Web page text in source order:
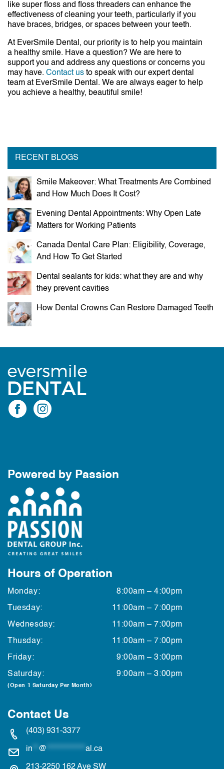
like super floss and floss threaders can enhance the
effectiveness of cleaning your teeth, particularly if you
have braces, bridges, or spaces between your teeth.
At EverSmile Dental, our priority is to help you maintain
a healthy smile. Have a question? We are here to
support you and address any questions or concerns you
may have. Contact us to speak with our expert dental
team at EverSmile Dental. We are always eager to help
you achieve a healthy, beautiful smile!
RECENT BLOGS
Smile Makeover: What Treatments Are Combined
and How Much Does It Cost?
Evening Dental Appointments: Why Open Late
Matters for Working Patients
Canada Dental Care Plan: Eligibility, Coverage,
And How To Get Started
Dental sealants for kids: what they are and why
they prevent cavities
How Dental Crowns Can Restore Damaged Teeth
Powered by Passion
Hours of Operation
Monday: 8:00am – 4:00pm
Tuesday: 11:00am – 7:00pm
Wednesday: 11:00am – 7:00pm
Thusday: 11:00am – 7:00pm
Friday: 9:00am – 3:00pm
Saturday: 9:00am – 3:00pm
(Open 1 Saturday Per Month)
Contact Us
(403) 931-3377
in ** @ ************* al.ca
213-2250 162 Ave SW